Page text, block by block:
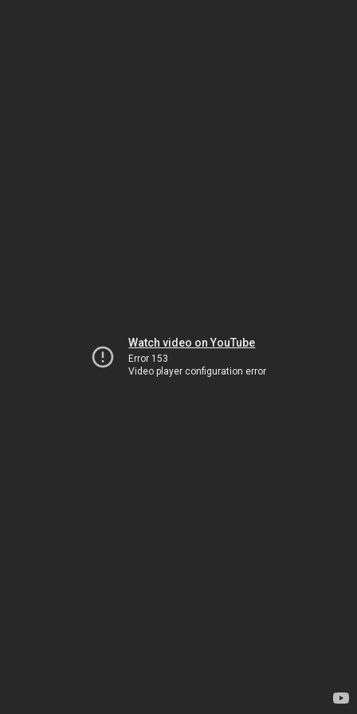
Watch video on YouTube
Error 153
Video player configuration error